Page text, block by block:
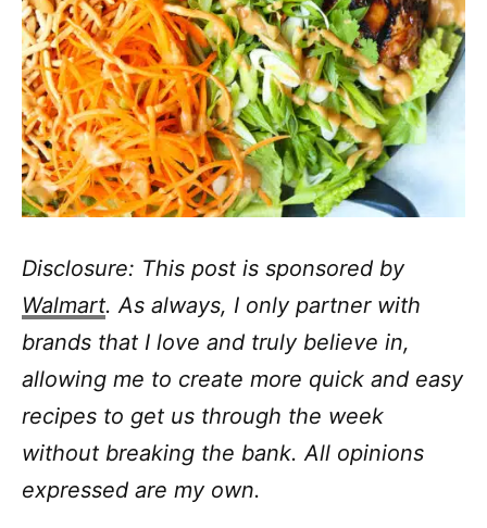
Disclosure: This post is sponsored by
Walmart. As always, I only partner with
brands that I love and truly believe in,
allowing me to create more quick and easy
recipes to get us through the week
without breaking the bank. All opinions
expressed are my own.